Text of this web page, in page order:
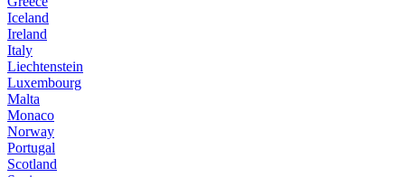
Iceland
Ireland
Italy
Liechtenstein
Luxembourg
Malta
Monaco
Norway
Portugal
Scotland